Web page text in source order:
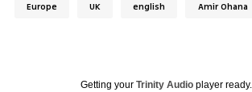
Europe UK english Amir Ohana
Getting your Trinity Audioplayer ready...